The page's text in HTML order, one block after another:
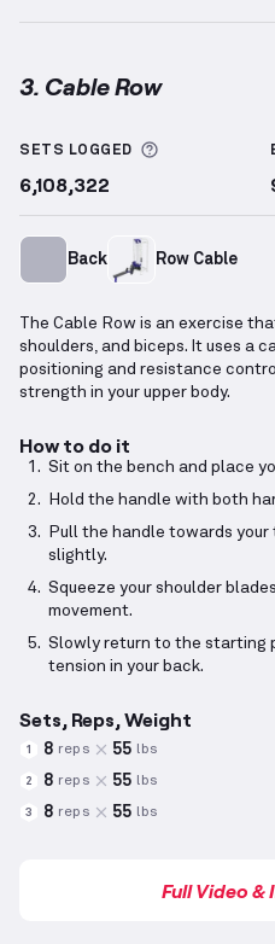
3. Cable Row
SETS LOGGED More
6,108,322
Back Row Cable
The Cable Row is an exercise
shoulders, and biceps. It uses a
positioning and resistance
strength in your upper body.
How to do it
Sit on the bench and place
Hold the handle with both
Pull the handle towards
slightly.
Squeeze your shoulder
movement.
Slowly return to the starting
tension in your back.
Sets, Reps, Weight
1 8 reps 55 lbs
2 8 reps 55 lbs
3 8 reps 55 lbs
Full Video